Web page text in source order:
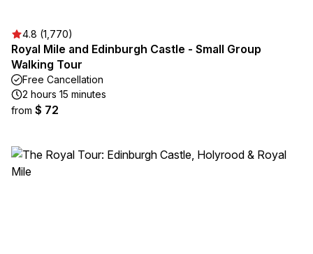
4.8 (1,770)
Royal Mile and Edinburgh Castle - Small Group
Walking Tour
Free Cancellation
2 hours 15 minutes
from $ 72